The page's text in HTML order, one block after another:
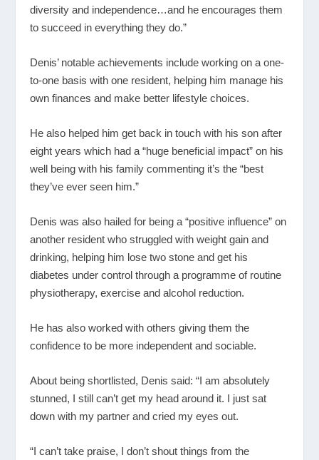
diversity and independence…and he encourages them
to succeed in everything they do.”
Denis’ notable achievements include working on a one-
to-one basis with one resident, helping him manage his
own finances and make better lifestyle choices.
He also helped him get back in touch with his son after
eight years which had a “huge beneficial impact” on his
well being with his family commenting it’s the “best
they’ve ever seen him.”
Denis was also hailed for being a “positive influence” on
another resident who struggled with weight gain and
drinking, helping him lose two stone and get his
diabetes under control through a programme of routine
physiotherapy, exercise and alcohol reduction.
He has also worked with others giving them the
confidence to be more independent and sociable.
About being shortlisted, Denis said: “I am absolutely
stunned, I still can’t get my head around it. I just sat
down with my partner and cried my eyes out.
“I can’t take praise, I don’t shout things from the